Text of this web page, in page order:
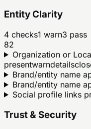
Entity Clarity
4 checks1 warn3 pass
82
Organization or
presentwarndetails
Brand/entity name
Brand/entity name
Social profile links
Trust & Security